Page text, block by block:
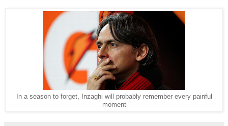
In a season to forget, Inzaghi will probably remember every painful
moment